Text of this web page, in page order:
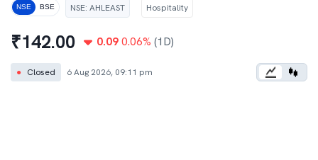
NSE BSE NSE: AHLEAST Hospitality
₹142.00 0.09 0.06% (1D)
● Closed 6 Aug 2026, 09:11 pm